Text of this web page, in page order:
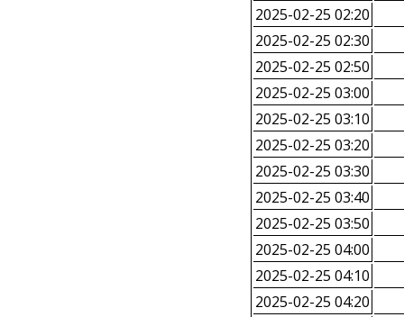
2025-02-25 02:20
2025-02-25 02:30
2025-02-25 02:50
2025-02-25 03:00
2025-02-25 03:10
2025-02-25 03:20
2025-02-25 03:30
2025-02-25 03:40
2025-02-25 03:50
2025-02-25 04:00
2025-02-25 04:10
2025-02-25 04:20